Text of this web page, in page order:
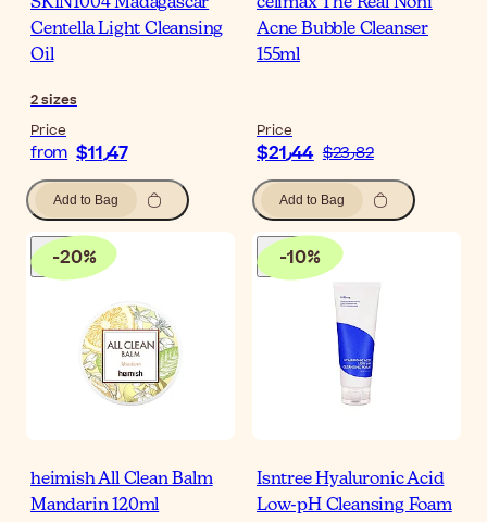
Centella Light Cleansing
Oil
2sizes
Price
from $‎11٫47
Add to Bag
Acne Bubble Cleanser
155ml
Price
$‎21٫44 $‎23٫82
Add to Bag
-20%
heimish All Clean Balm
Mandarin 120ml
-10%
Isntree Hyaluronic Acid
Low-pH Cleansing Foam